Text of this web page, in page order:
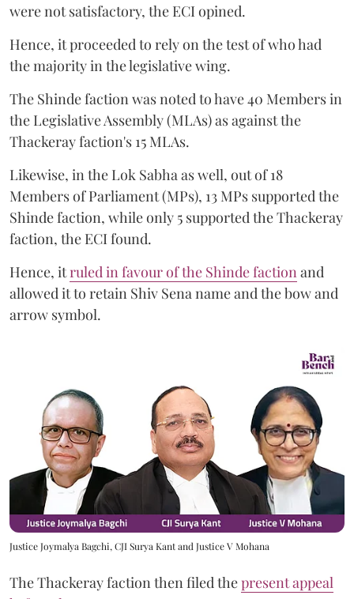
were not satisfactory, the ECI opined.
Hence, it proceeded to rely on the test of who had
the majority in the legislative wing.
The Shinde faction was noted to have 40 Members in
the Legislative Assembly (MLAs) as against the
Thackeray faction's 15 MLAs.
Likewise, in the Lok Sabha as well, out of 18
Members of Parliament (MPs), 13 MPs supported the
Shinde faction, while only 5 supported the Thackeray
faction, the ECI found.
Hence, itruled in favour of the Shinde faction and
allowed it to retain Shiv Sena name and the bow and
arrow symbol.
Justice Joymalya Bagchi, CJI Surya Kant and Justice V Mohana
The Thackeray faction then filed thepresent appeal